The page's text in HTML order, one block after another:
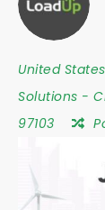
United States
Solutions -
97103